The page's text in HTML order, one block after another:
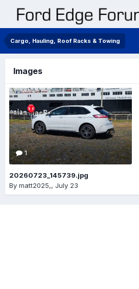
Cargo, Hauling, Roof Racks & Towing
Images
1
20260723_145739.jpg
By matt2025,, July 23